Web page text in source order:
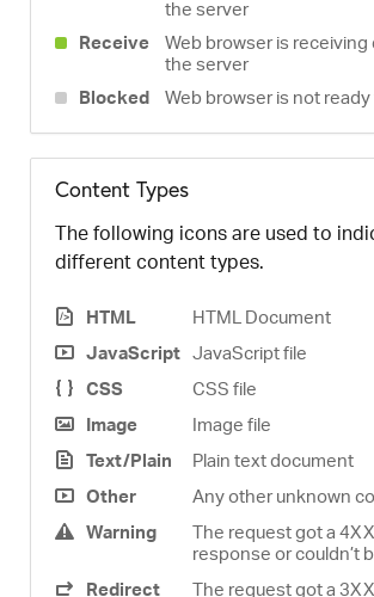
the server
Receive
Web browser is receiving
the server
Blocked
Web browser is not
Content Types
The following icons are used to
different content types.
HTML
HTML Document
JavaScript JavaScript file
CSS
CSS file
Image
Image file
Text/Plain
Plain text document
Other
Any other unknown
Warning
The request got a
response or couldn’t
Redirect
The request got a